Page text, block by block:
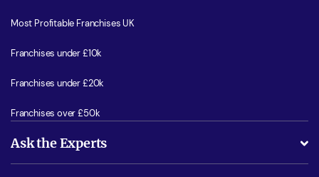
Most Profitable Franchises UK
Franchises under £10k
Franchises under £20k
Franchises over £50k
Ask the Experts